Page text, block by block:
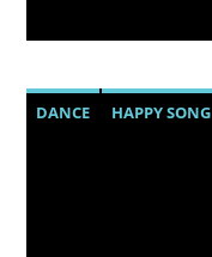
DANCE HAPPY SONG